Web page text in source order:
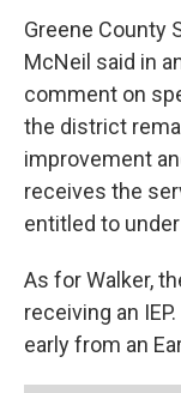
Greene County
McNeil said in
comment on
the district
improvement
receives the
entitled to under
As for Walker,
receiving an
early from an